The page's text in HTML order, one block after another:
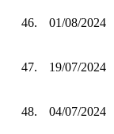
46. 01/08/2024
47. 19/07/2024
48. 04/07/2024